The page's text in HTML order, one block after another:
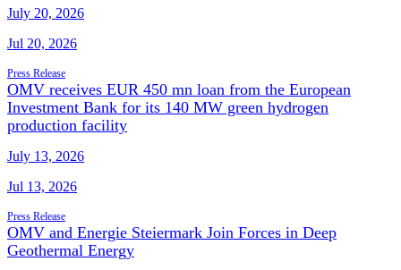
July 20, 2026
Jul 20, 2026
Press Release
OMV receives EUR 450 mn loan from the European
Investment Bank for its 140 MW green hydrogen
production facility
July 13, 2026
Jul 13, 2026
Press Release
OMV and Energie Steiermark Join Forces in Deep
Geothermal Energy